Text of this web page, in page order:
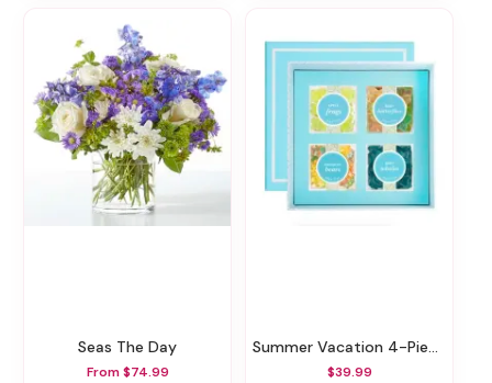
Seas The Day
From $74.99
Summer Vacation 4-Piece Bento Box
$39.99